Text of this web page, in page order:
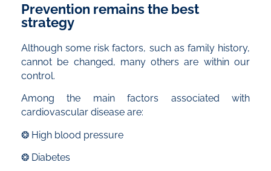
Prevention remains the best
strategy
Although some risk factors, such as family history,
cannot be changed, many others are within our
control.
Among the main factors associated with
cardiovascular disease are:
❂ High blood pressure
❂ Diabetes